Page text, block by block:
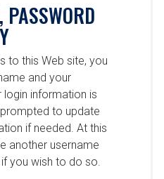
to this Web site, you
and your
information is
to update
if needed. At this
another username
you wish to do so.